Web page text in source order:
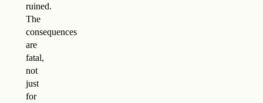
ruined.
The
consequences
are
fatal,
not
just
for